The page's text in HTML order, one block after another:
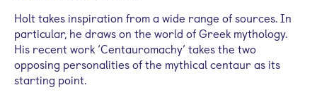
Holt takes inspiration from a wide range of sources. In
particular, he draws on the world of Greek mythology.
His recent work ‘Centauromachy’ takes the two
opposing personalities of the mythical centaur as its
starting point.